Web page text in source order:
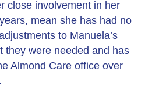
close involvement in her
mean she has had no
to Manuela’s
they were needed and has
Almond Care office over